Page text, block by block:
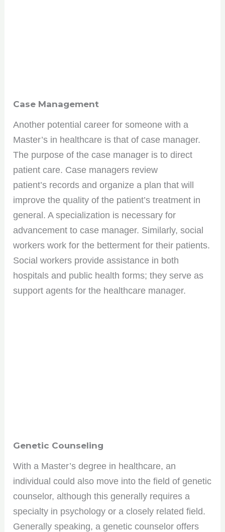
Case Management
Another potential career for someone with a
Master’s in healthcare is that of case manager.
The purpose of the case manager is to direct
patient care. Case managers review
patient’s records and organize a plan that will
improve the quality of the patient’s treatment in
general. A specialization is necessary for
advancement to case manager. Similarly, social
workers work for the betterment for their patients.
Social workers provide assistance in both
hospitals and public health forms; they serve as
support agents for the healthcare manager.
Genetic Counseling
With a Master’s degree in healthcare, an
individual could also move into the field of genetic
counselor, although this generally requires a
specialty in psychology or a closely related field.
Generally speaking, a genetic counselor offers